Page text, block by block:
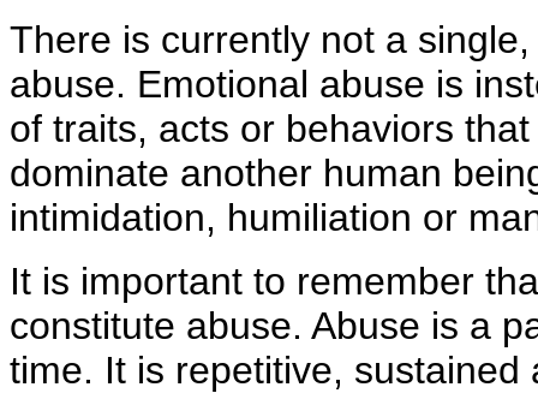
There is currently not a
abuse. Emotional abuse is
of traits, acts or behaviors
dominate another human
intimidation, humiliation or
It is important to remember
constitute abuse. Abuse is a
time. It is repetitive,